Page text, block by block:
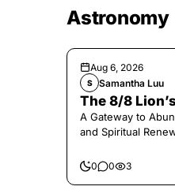
Astronomy
Aug 6, 2026
S Samantha Luu
The 8/8
A Gateway to
and Spiritual
0 0 3